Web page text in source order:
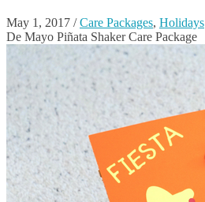
May 1, 2017 /Care Packages, Holidays
De Mayo Piñata Shaker Care Package